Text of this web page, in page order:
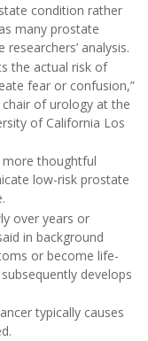
condition rather
many prostate
analysis.
the actual risk of
fear or confusion,”
chair of urology at the
of California Los
more thoughtful
low-risk prostate
over years or
in background
or become life-
develops
typically causes